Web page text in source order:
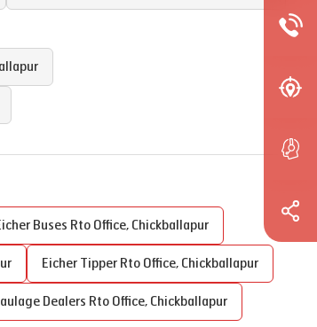
Buses Rto Office, Chickballapur
Eicher Tipper Rto Office, Chickballapur
Dealers Rto Office, Chickballapur